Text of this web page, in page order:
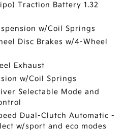
Traction Battery 1.32
w/Coil Springs
Disc Brakes w/4-Wheel
Exhaust
w/Coil Springs
Selectable Mode and
Dual-Clutch Automatic -
w/sport and eco modes